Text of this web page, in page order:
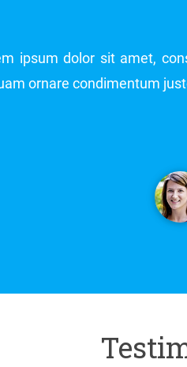
rutrum egestas.Lorem
Aliquam